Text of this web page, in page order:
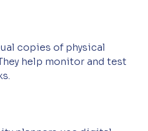
copies of physical
help monitor and test